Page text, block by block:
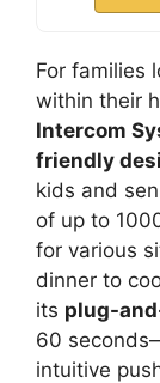
For families
within their
Intercom
friendly
kids and
of up to
for various
dinner to
its plug-
60
intuitive